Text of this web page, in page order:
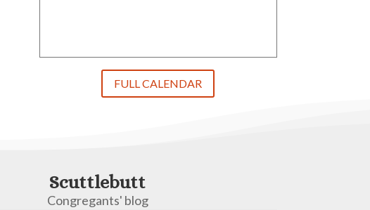
FULL CALENDAR
Scuttlebutt
Congregants' blog